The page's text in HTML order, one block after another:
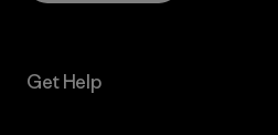
Get Help